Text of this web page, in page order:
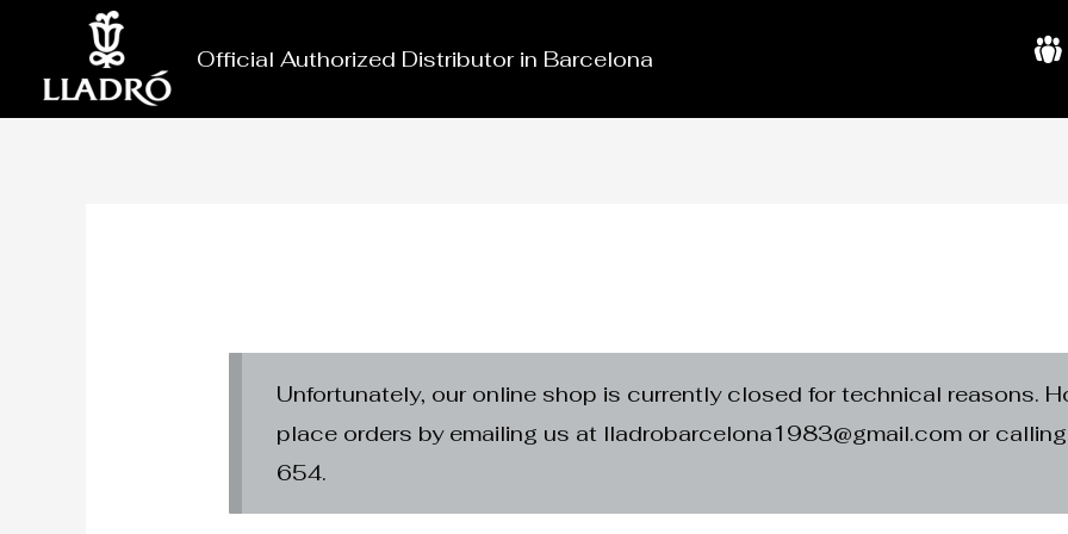
content
Official Authorized Distributor in Barcelona A
u
Unfortunately, our online shop is currently closed for technical reasons.
place orders by emailing us at lladrobarcelona1983@gmail.com or
654.